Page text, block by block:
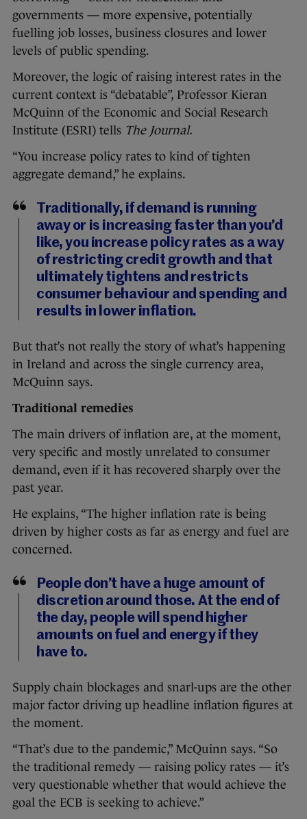
governments — more expensive, potentially
fuelling job losses, business closures and lower
levels of public spending.
Moreover, the logic of raising interest rates in the
current context is “debatable”, Professor Kieran
McQuinn of the Economic and Social Research
Institute (ESRI) tells The Journal.
“You increase policy rates to kind of tighten
aggregate demand,” he explains.
Traditionally, if demand is running
away or is increasing faster than you’d
like, you increase policy rates as a way
of restricting credit growth and that
ultimately tightens and restricts
consumer behaviour and spending and
results in lower inflation.
But that’s not really the story of what’s happening
in Ireland and across the single currency area,
McQuinn says.
Traditional remedies
The main drivers of inflation are, at the moment,
very specific and mostly unrelated to consumer
demand, even if it has recovered sharply over the
past year.
He explains, “The higher inflation rate is being
driven by higher costs as far as energy and fuel are
concerned.
People don’t have a huge amount of
discretion around those. At the end of
the day, people will spend higher
amounts on fuel and energy if they
have to.
Supply chain blockages and snarl-ups are the other
major factor driving up headline inflation figures at
the moment.
“That’s due to the pandemic,” McQuinn says. “So
the traditional remedy — raising policy rates — it’s
very questionable whether that would achieve the
goal the ECB is seeking to achieve.”